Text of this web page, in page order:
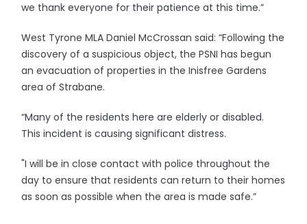
we thank everyone for their patience at this time.”
West Tyrone MLA Daniel McCrossan said: “Following the
discovery of a suspicious object, the PSNI has begun
an evacuation of properties in the Inisfree Gardens
area of Strabane.
“Many of the residents here are elderly or disabled.
This incident is causing significant distress.
"I will be in close contact with police throughout the
day to ensure that residents can return to their homes
as soon as possible when the area is made safe.”